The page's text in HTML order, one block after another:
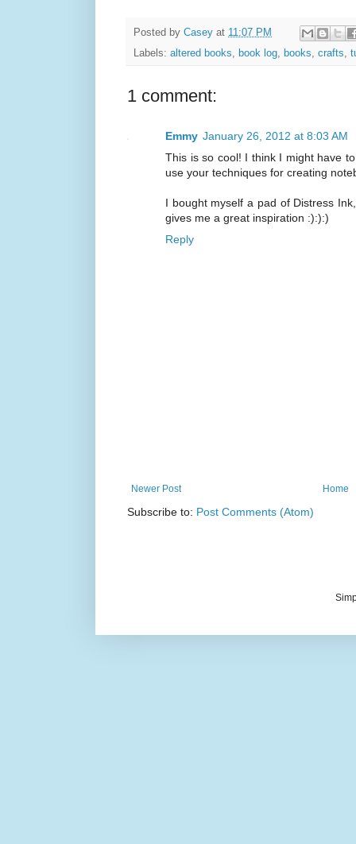
Posted by Casey at 11:07 PM
Labels: altered books, book log, books, crafts,
1 comment:
Emmy January 26, 2012 at 8:03 AM
This is so cool! I think I might have
use your techniques for creating
I bought myself a pad of Distress
gives me a great inspiration :):):)
Reply
Newer Post Home
Subscribe to: Post Comments (Atom)